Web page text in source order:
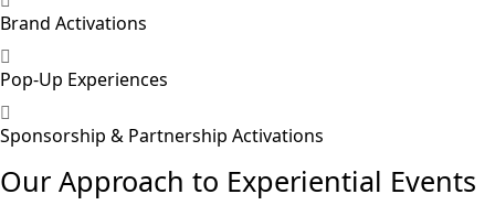
Brand Activations
Pop-Up Experiences
Sponsorship & Partnership Activations
Our Approach to Experiential Events